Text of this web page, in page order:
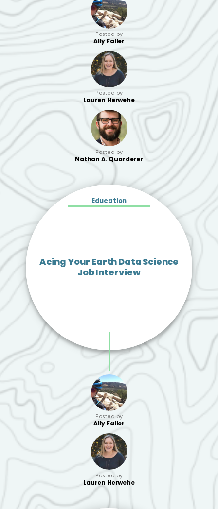
Posted by
Ally Faller
Posted by
Lauren Herwehe
Posted by
Nathan A. Quarderer
Education
Acing Your Earth Data Science
Job Interview
Posted by
Ally Faller
Posted by
Lauren Herwehe